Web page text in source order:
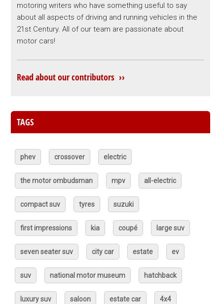
motoring writers who have something useful to say
about all aspects of driving and running vehicles in the
21st Century. All of our team are passionate about
motor cars!
Read about our contributors ››
TAGS
phev crossover electric
the motor ombudsman mpv all-electric
compact suv tyres suzuki
first impressions kia coupé large suv
seven seater suv city car estate ev
suv national motor museum hatchback
luxury suv saloon estate car 4x4